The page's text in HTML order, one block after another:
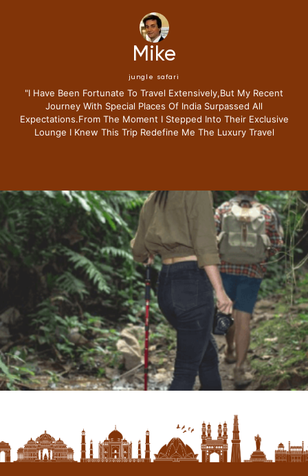
Mike
jungle safari
"i Have Been Fortunate To Travel Extensively,but My Recent
Journey With Special Places Of India Surpassed All
Expectations.from The Moment I Stepped Into Their Exclusive
Lounge I Knew This Trip Redefine Me The Luxury Travel